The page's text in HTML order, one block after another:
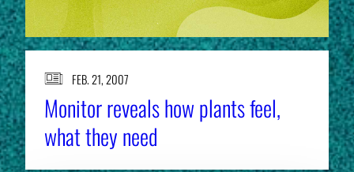
FEB. 21, 2007
Monitor reveals how plants feel,
what they need